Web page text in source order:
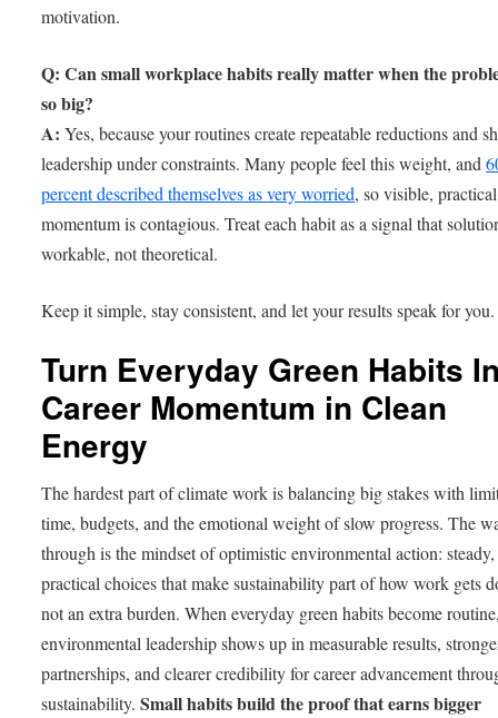
motivation.
Q: Can small workplace habits really matter when the
so big?
A: Yes, because your routines create repeatable reductions and
leadership under constraints. Many people feel this weight, and
percent described themselves as very worried, so visible, practical
momentum is contagious. Treat each habit as a signal that
workable, not theoretical.
Keep it simple, stay consistent, and let your results speak for you.
Turn Everyday Green Habits
Career Momentum in Clean
Energy
The hardest part of climate work is balancing big stakes with
time, budgets, and the emotional weight of slow progress. The
through is the mindset of optimistic environmental action: steady,
practical choices that make sustainability part of how work gets
not an extra burden. When everyday green habits become
environmental leadership shows up in measurable results,
partnerships, and clearer credibility for career advancement
sustainability.Small habits build the proof that earns bigger